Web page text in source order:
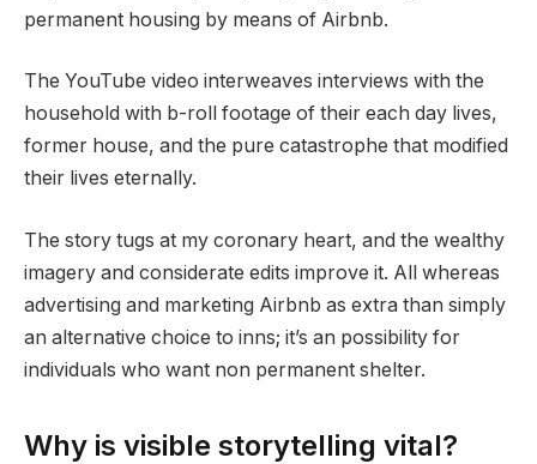
permanent housing by means of Airbnb.
The YouTube video interweaves interviews with the
household with b-roll footage of their each day lives,
former house, and the pure catastrophe that modified
their lives eternally.
The story tugs at my coronary heart, and the wealthy
imagery and considerate edits improve it. All whereas
advertising and marketing Airbnb as extra than simply
an alternative choice to inns; it’s an possibility for
individuals who want non permanent shelter.
Why is visible storytelling vital?